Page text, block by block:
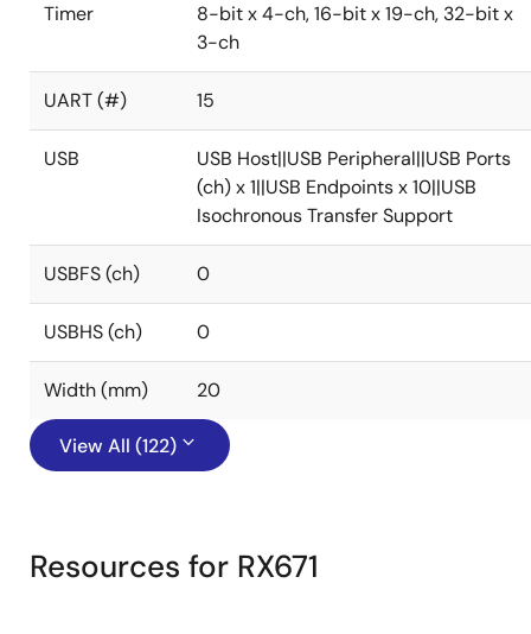
Timer
8-bit x 4-ch, 16-bit x 19-ch, 32-bit x
3-ch
UART (#) 15
USB
USB Host||USB Peripheral||USB Ports
(ch) x 1||USB Endpoints x 10||USB
Isochronous Transfer Support
USBFS (ch) 0
USBHS (ch) 0
Width (mm) 20
View All (122)
Resources for RX671